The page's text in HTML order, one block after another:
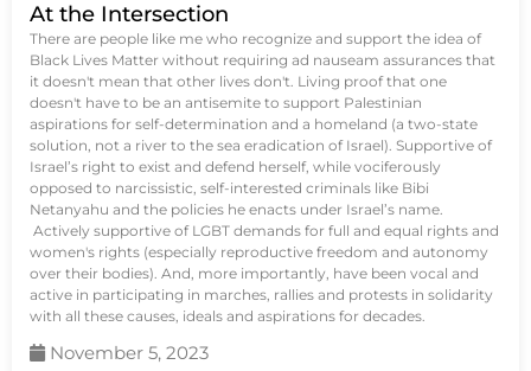
At the Intersection
There are people like me who recognize and support the idea of
Black Lives Matter without requiring ad nauseam assurances that
it doesn't mean that other lives don't. Living proof that one
doesn't have to be an antisemite to support Palestinian
aspirations for self-determination and a homeland (a two-state
solution, not a river to the sea eradication of Israel). Supportive of
Israel’s right to exist and defend herself, while vociferously
opposed to narcissistic, self-interested criminals like Bibi
Netanyahu and the policies he enacts under Israel’s name.
Actively supportive of LGBT demands for full and equal rights and
women's rights (especially reproductive freedom and autonomy
over their bodies). And, more importantly, have been vocal and
active in participating in marches, rallies and protests in solidarity
with all these causes, ideals and aspirations for decades.
November 5, 2023